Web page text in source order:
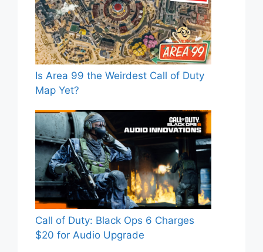
Is Area 99 the Weirdest Call of Duty
Map Yet?
Call of Duty: Black Ops 6 Charges
$20 for Audio Upgrade